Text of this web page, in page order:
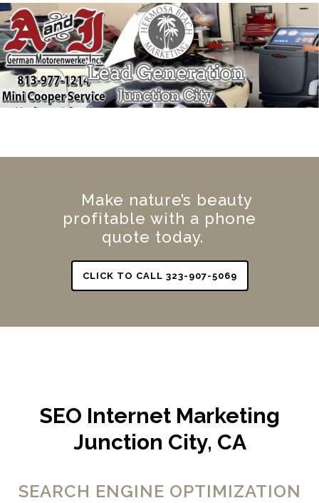
Make nature’s beauty
profitable with a phone
quote today.
CLICK TO CALL 323-907-5069
SEO Internet Marketing
Junction City, CA
SEARCH ENGINE OPTIMIZATION